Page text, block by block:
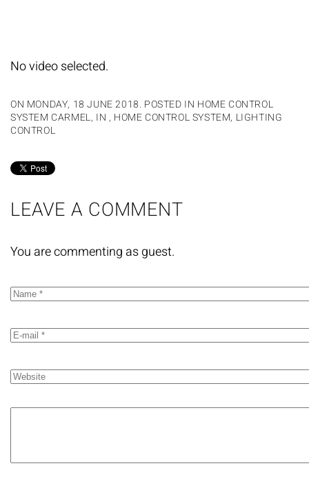
No video selected.
ON MONDAY, 18 JUNE 2018. POSTED IN HOME CONTROL
SYSTEM CARMEL, IN , HOME CONTROL SYSTEM, LIGHTING
CONTROL
LEAVE A COMMENT
You are commenting as guest.